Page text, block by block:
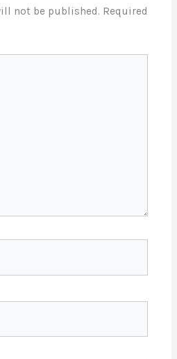
not be published. Required